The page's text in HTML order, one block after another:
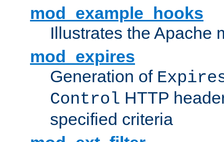
mod_example_hooks
Illustrates the Apache
mod_expires
Generation of
Control HTTP
specified criteria